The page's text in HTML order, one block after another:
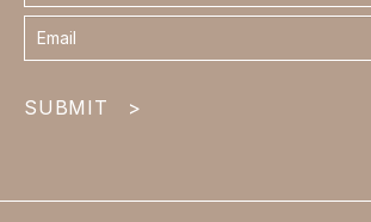
form
footer
SUBMIT >